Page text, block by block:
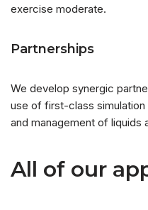
exercise moderate.
Partnerships
We develop synergic
use of first-class
and management of liquids
All of our